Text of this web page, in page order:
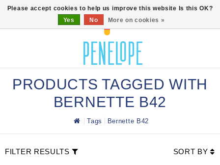
PRODUCTS TAGGED WITH
BERNETTE B42
Tags Bernette B42
FILTER RESULTS SORT BY
Please accept cookies to help us improve this website Is this OK?
Yes
No More on cookies »